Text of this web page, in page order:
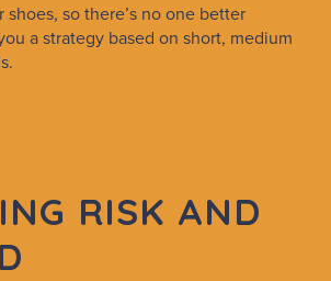
shoes, so there’s no one better
a strategy based on short, medium
RISK AND